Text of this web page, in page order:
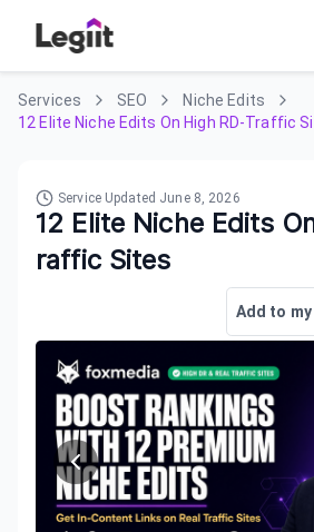
Services SEO
Niche Edits
12 Elite Niche Edits On High RD-Traffic
Service Updated June 8, 2026
12 Elite Niche Edits
raffic Sites
Add to